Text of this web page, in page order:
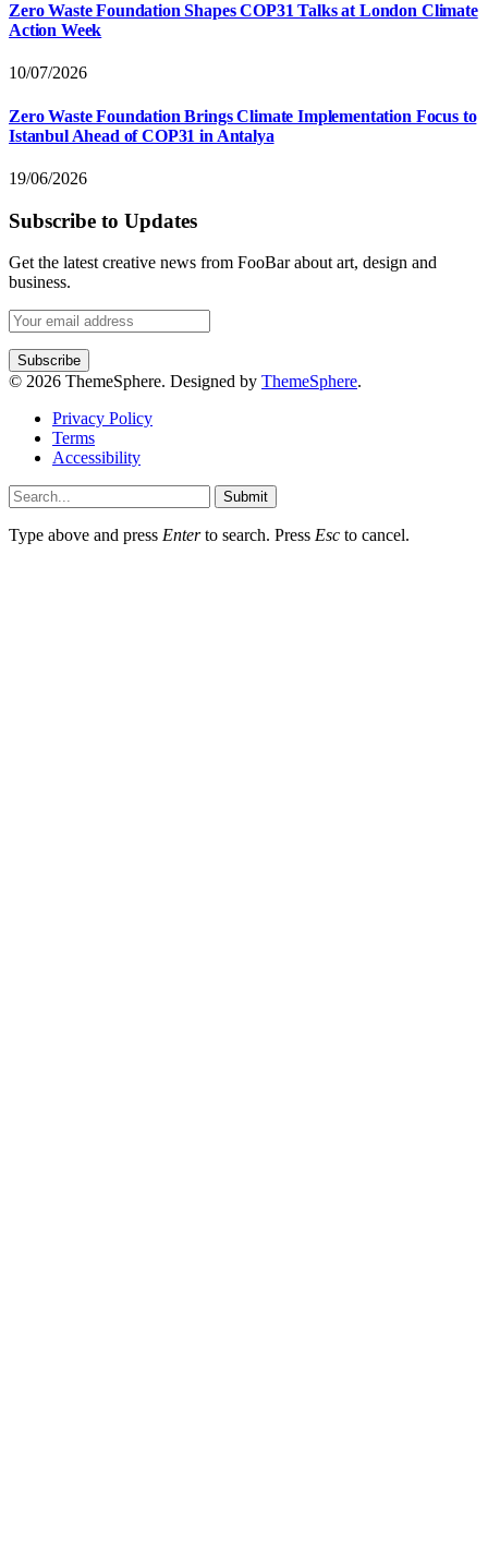
Zero Waste Foundation Shapes COP31 Talks at London Climate
Action Week
10/07/2026
Zero Waste Foundation Brings Climate Implementation Focus to
Istanbul Ahead of COP31 in Antalya
19/06/2026
Subscribe to Updates
Get the latest creative news from FooBar about art, design and
business.
© 2026 ThemeSphere. Designed by ThemeSphere.
Privacy Policy
Terms
Accessibility
Submit
Type above and press Enterto search. Press Esc to cancel.